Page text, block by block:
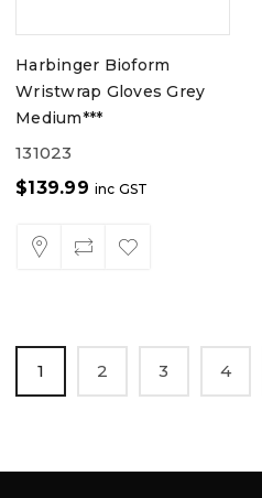
Harbinger Bioform
Wristwrap Gloves Grey
Medium***
131023
$139.99 inc GST
1 2 3 4